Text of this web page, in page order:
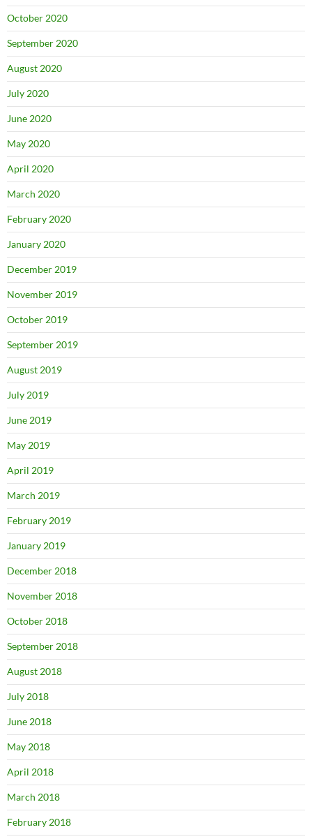
October 2020
September 2020
August 2020
July 2020
June 2020
May 2020
April 2020
March 2020
February 2020
January 2020
December 2019
November 2019
October 2019
September 2019
August 2019
July 2019
June 2019
May 2019
April 2019
March 2019
February 2019
January 2019
December 2018
November 2018
October 2018
September 2018
August 2018
July 2018
June 2018
May 2018
April 2018
March 2018
February 2018